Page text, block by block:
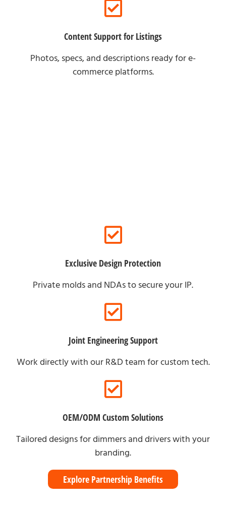
Content Support for Listings
Photos, specs, and descriptions ready for e-
commerce platforms.
Exclusive Design Protection
Private molds and NDAs to secure your IP.
Joint Engineering Support
Work directly with our R&D team for custom tech.
OEM/ODM Custom Solutions
Tailored designs for dimmers and drivers with your
branding.
Explore Partnership Benefits